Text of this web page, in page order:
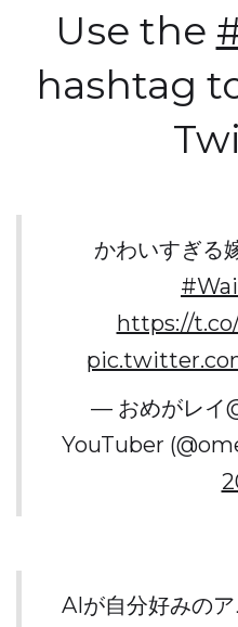
Use the
hashtag
かわいすぎる
https://
— おめがレイ
YouTuber
AIが自分好みの